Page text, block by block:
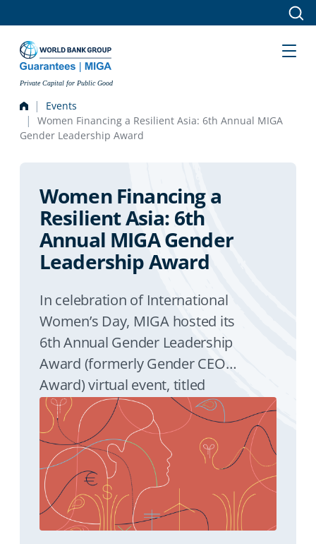
Private Capital for Public Good
Events
Women Financing a Resilient Asia: 6th Annual MIGA
Gender Leadership Award
Women Financing a
Resilient Asia: 6th
Annual MIGA Gender
Leadership Award
In celebration of International
Women’s Day, MIGA hosted its
6th Annual Gender Leadership
Award (formerly Gender CEO
Award) virtual event, titled
‘Women Financing a Resilient
Asia’, on March 8, 2021. The
Award recognizes a leader who
has a proven track record of
seeking to further the cause of
women’s advancement and
gender equality while